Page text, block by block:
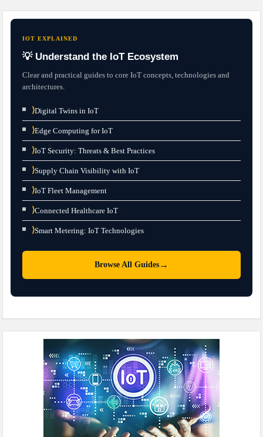
IOT EXPLAINED
💡 Understand the IoT Ecosystem
Clear and practical guides to core IoT concepts, technologies and
architectures.
⟩Digital Twins in IoT
⟩Edge Computing for IoT
⟩IoT Security: Threats & Best Practices
⟩Supply Chain Visibility with IoT
⟩IoT Fleet Management
⟩Connected Healthcare IoT
⟩Smart Metering: IoT Technologies
Browse All Guides →